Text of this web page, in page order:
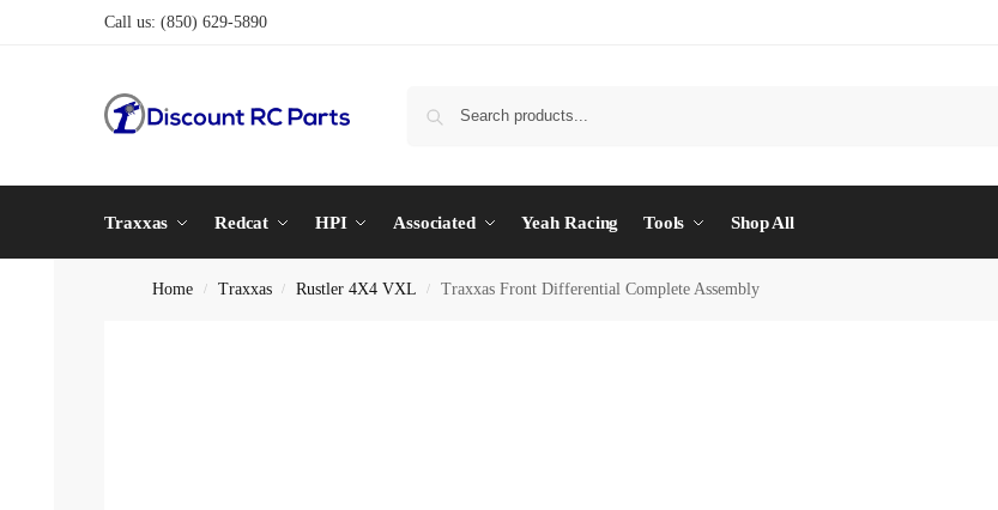
Call us: (850) 629-5890
Traxxas Redcat HPI Associated Yeah Racing Tools Shop All
Home / Traxxas / Rustler 4X4 VXL / Traxxas Front Differential Complete Assembly